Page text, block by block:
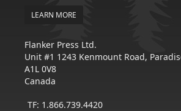
LEARN MORE
Flanker Press Ltd.
Unit #1 1243 Kenmount Road,
A1L 0V8
Canada
TF: 1.866.739.4420